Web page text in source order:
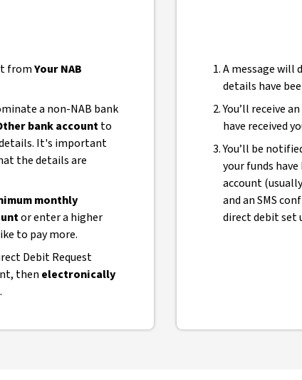
fromYour NAB
a non-NAB bank
bank accountto
It's important
the details are
monthly
or enter a higher
to pay more.
Debit Request
thenelectronically
.
A message will
details have
You’ll receive
have received
You’ll be
your funds
account
and an SMS
direct debit set